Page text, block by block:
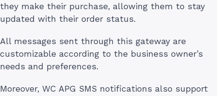
they make their purchase, allowing them to stay
updated with their order status.
All messages sent through this gateway are
customizable according to the business owner’s
needs and preferences.
Moreover, WC APG SMS notifications also support